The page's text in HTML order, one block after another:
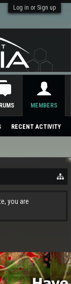
Log in or Sign up
you are
MEMBERS
RECENT ACTIVITY